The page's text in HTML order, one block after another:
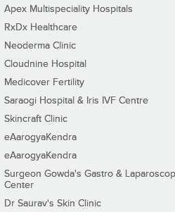
Apex Multispeciality Hospitals
RxDx Healthcare
Neoderma Clinic
Cloudnine Hospital
Medicover Fertility
Saraogi Hospital & Iris IVF Centre
Skincraft Clinic
eAarogyaKendra
eAarogyaKendra
Surgeon Gowda's Gastro &
Center
Dr Saurav's Skin Clinic